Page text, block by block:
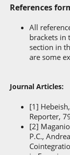
References
All
brackets in
section in
are some
Journal Articles:
[1]
Reporter,
[2]
P.C.,